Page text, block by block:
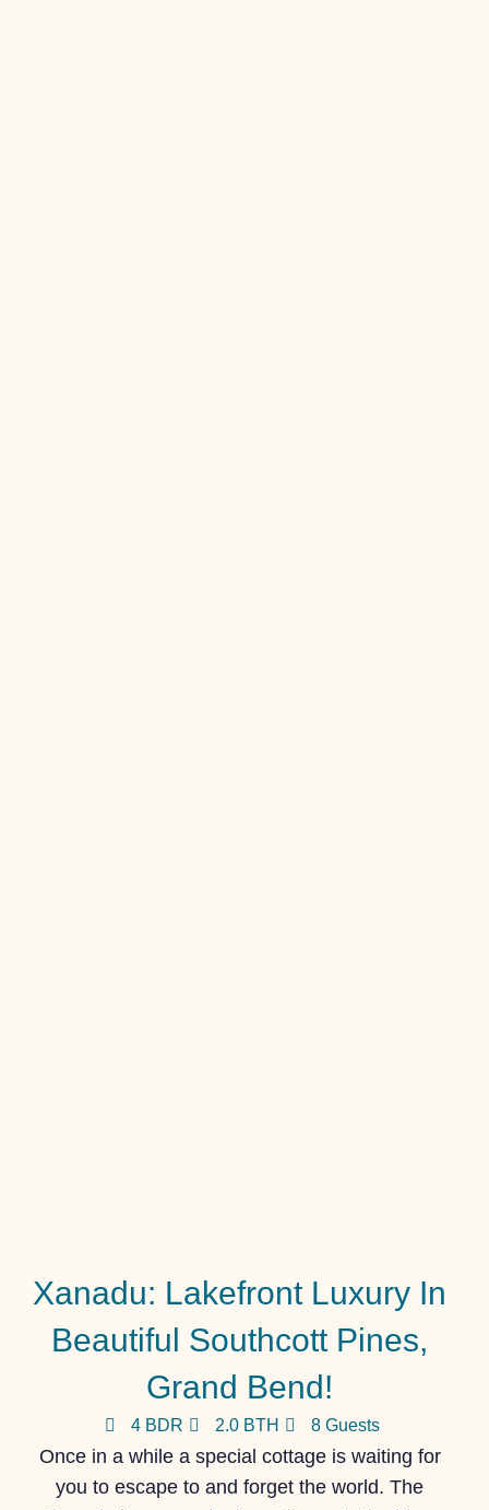
Xanadu: Lakefront Luxury In
Beautiful Southcott Pines,
Grand Bend!
4 BDR 2.0 BTH 8 Guests
Once in a while a special cottage is waiting for
you to escape to and forget the world. The